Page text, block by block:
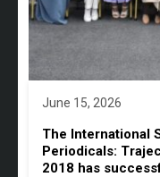
June 15, 2026
The International
Periodicals:
2018 has